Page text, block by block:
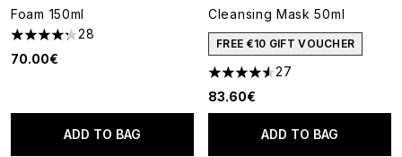
Foam 150ml
4.29 stars out of a maximum of 5
28
70.00€
ADD TO BAG
Cleansing Mask 50ml
FREE €10 GIFT VOUCHER
4.56 stars out of a maximum
27
83.60€
ADD TO BAG